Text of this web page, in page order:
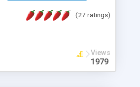
and so on. Components are
to form new components. A
PRADO is that it is event-
procedural programming,
more on responding
(27 ratings)
Views
1979